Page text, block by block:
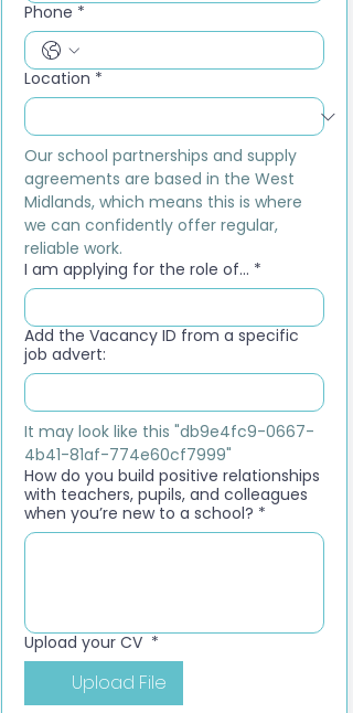
Phone *
Location *
Our school partnerships and supply
agreements are based in the West
Midlands, which means this is where
we can confidently offer regular,
reliable work.
I am applying for the role of... *
Add the Vacancy ID from a specific
job advert:
It may look like this "db9e4fc9-0667-
4b41-81af-774e60cf7999"
How do you build positive relationships
with teachers, pupils, and colleagues
when you’re new to a school? *
Upload your CV *
Upload File